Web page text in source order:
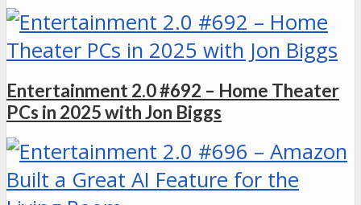
Entertainment 2.0 #692 – Home Theater
PCs in 2025 with Jon Biggs